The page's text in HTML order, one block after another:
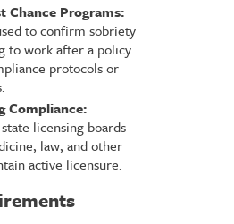
Chance Programs:
to confirm sobriety
to work after a policy
protocols or
Compliance:
licensing boards
law, and other
active licensure.